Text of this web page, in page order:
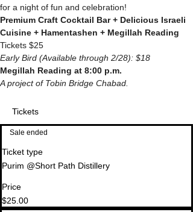
for a night of fun and celebration!
Premium Craft Cocktail Bar + Delicious Israeli
Cuisine + Hamentashen + Megillah Reading
Tickets $25
Early Bird (Available through 2/28): $18
Megillah Reading at 8:00 p.m.
A project of Tobin Bridge Chabad.
Tickets
Sale ended
Ticket type
Purim @Short Path Distillery
Price
$25.00